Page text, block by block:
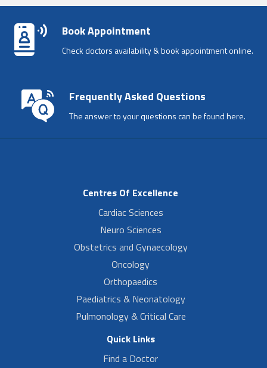
Book Appointment
Check doctors availability & book appointment online.
Frequently Asked Questions
The answer to your questions can be found here.
Centres Of Excellence
Cardiac Sciences
Neuro Sciences
Obstetrics and Gynaecology
Oncology
Orthopaedics
Paediatrics & Neonatology
Pulmonology & Critical Care
Quick Links
Find a Doctor